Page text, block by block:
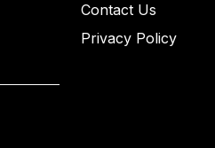
Contact Us
Privacy Policy